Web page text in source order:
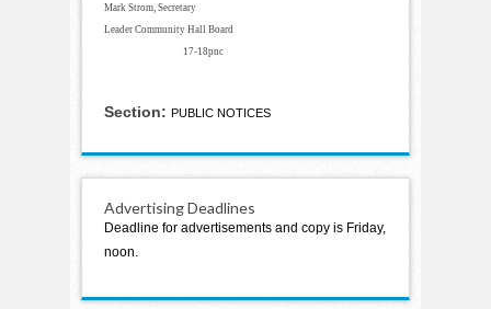
Mark Strom, Secretary
Leader Community Hall Board
17-18pnc
Section: PUBLIC NOTICES
Advertising Deadlines
Deadline for advertisements and copy is Friday,
noon.